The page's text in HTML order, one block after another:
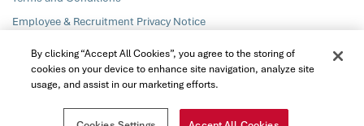
Employee & Recruitment Privacy Notice
© PZ Cussons plc 2026. All rights reserved
By clicking “Accept All Cookies”, you agree to the storing of
cookies on your device to enhance site navigation, analyze site
usage, and assist in our marketing efforts.